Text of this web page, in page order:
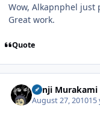
Wow, Alkapnphel
Great work.
Quote
Kenji Murakami
August 27, 201015